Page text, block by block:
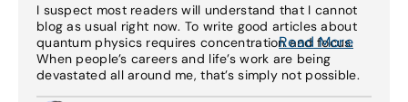
I suspect most readers will understand that I cannot
blog as usual right now. To write good articles about
quantum physics requires concentration and focus.
When people’s careers and life’s work are being
devastated all around me, that’s simply not possible.
Read More